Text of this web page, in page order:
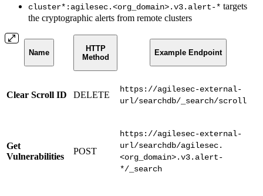
cluster*:agilesec.<org_domain>.v3.alert-* targets
the cryptographic alerts from remote clusters
Name
HTTP
Method
Example Endpoint
Clear Scroll ID DELETE
https://agilesec-external-
url/searchdb/_search/scroll
Get
Vulnerabilities
POST
https://agilesec-external-
url/searchdb/agilesec.
<org_domain>.v3.alert-
*/_search